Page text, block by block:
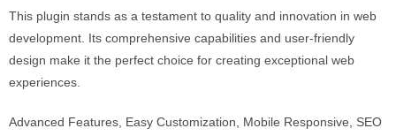
This plugin stands as a testament to quality and innovation in web
development. Its comprehensive capabilities and user-friendly
design make it the perfect choice for creating exceptional web
experiences.
Advanced Features, Easy Customization, Mobile Responsive, SEO